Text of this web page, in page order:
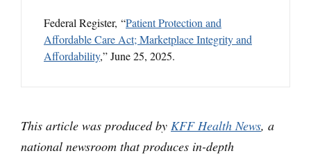
Federal Register, “Patient Protection and
Affordable Care Act; Marketplace Integrity and
Affordability,” June 25, 2025.
This article was produced by KFF Health News, a
national newsroom that produces in-depth